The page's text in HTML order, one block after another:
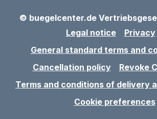
© buegelcenter.de
Legal notice
Privacy
General standard terms and
Cancellation policy
Revoke
Terms and conditions of delivery
Cookie preferences